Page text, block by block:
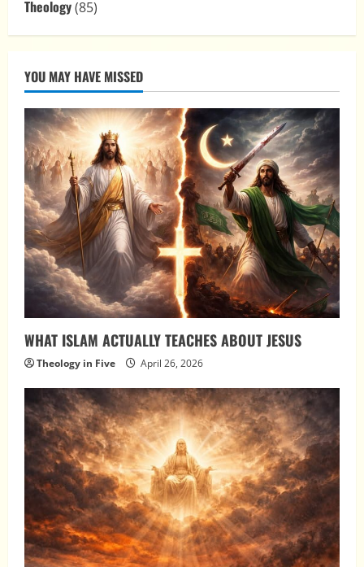
Theology(85)
YOU MAY HAVE MISSED
WHAT ISLAM ACTUALLY TEACHES ABOUT JESUS
Theology in Five April 26, 2026